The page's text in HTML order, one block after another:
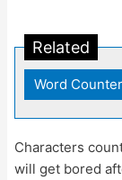
Related
Word Counter
Characters
will get bored